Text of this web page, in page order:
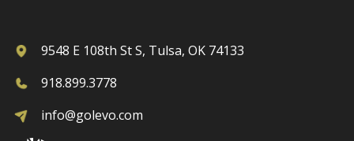
9548 E 108th St S, Tulsa, OK 74133
918.899.3778
info@golevo.com